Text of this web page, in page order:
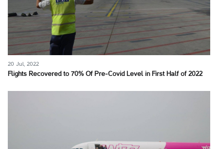
20 Jul, 2022
Flights Recovered to 70% Of Pre-Covid Level in First Half of 2022